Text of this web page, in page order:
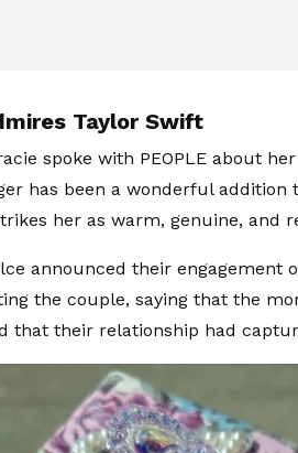
Taylor Swift
spoke with PEOPLE about
has been a wonderful addition
her as warm, genuine, and
announced their engagement
the couple, saying that the
that their relationship had